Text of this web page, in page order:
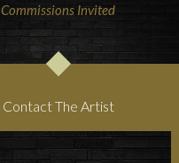
Commissions Invited
Contact The Artist